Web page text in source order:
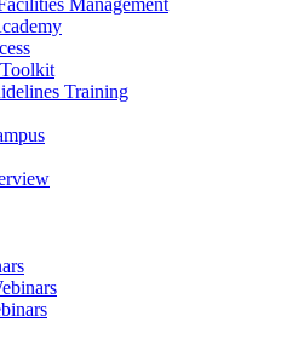
Management
Toolkit
Training